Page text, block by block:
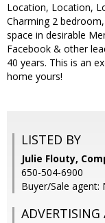
Location, Location,
Charming 2
space in desirable
Facebook & other
40 years. This is an
home yours!
LISTED BY
Julie Flouty,
650-504-6900
Buyer/Sale agent:
ADVERTISING